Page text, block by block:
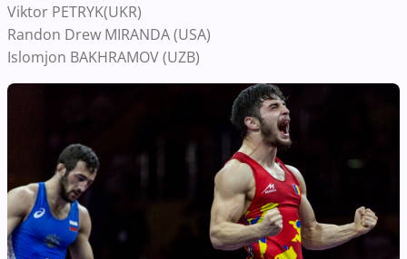
Viktor PETRYK(UKR)
Randon Drew MIRANDA (USA)
Islomjon BAKHRAMOV (UZB)